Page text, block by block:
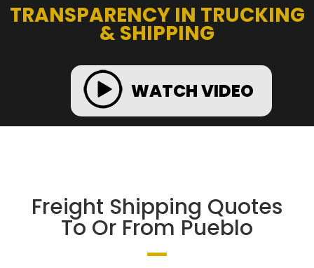
TRANSPARENCY IN TRUCKING
& SHIPPING
WATCH VIDEO
Freight Shipping Quotes
To Or From Pueblo